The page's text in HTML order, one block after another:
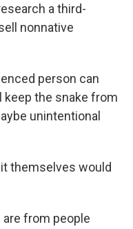
a third-
nonnative
person can
keep the snake from
unintentional
themselves would
from people